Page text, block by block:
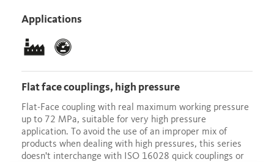
Applications
flat face couplings, high pressure
Flat-Face coupling with real maximum working pressure
up to 72 MPa, suitable for very high pressure
application. To avoid the use of an improper mix of
products when dealing with high pressures, this series
doesn't interchange with ISO 16028 quick couplings or